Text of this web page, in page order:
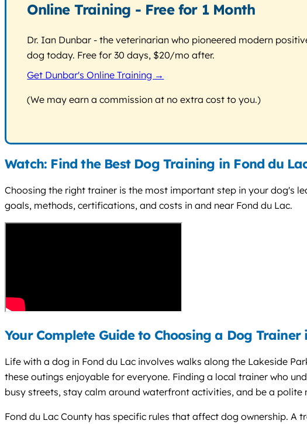
Online Training - Free for 1 Month
Dr. Ian Dunbar - the veterinarian who pioneered modern
dog today. Free for 30 days, $20/mo after.
Get Dunbar's Online Training →
(We may earn a commission at no extra cost to you.)
Watch: Find the Best Dog Training in Fond du
Choosing the right trainer is the most important step in your dog's
goals, methods, certifications, and costs in and near Fond du Lac.
Your Complete Guide to Choosing a Dog
Life with a dog in Fond du Lac involves walks along the Lakeside
these outings enjoyable for everyone. Finding a local trainer who
busy streets, stay calm around waterfront activities, and be a polite
Fond du Lac County has specific rules that affect dog ownership.